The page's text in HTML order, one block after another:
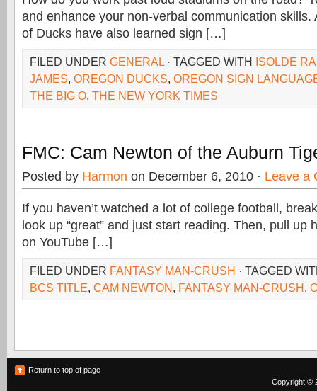
and enhance your non-verbal communication skills.
of Ducks have also learned sign […]
FILED UNDER GENERAL · TAGGED WITH ISOLDE
JAMES, OREGON DUCKS, OREGON SIGN
THE BIG O, THE NEW YORK TIMES
FMC: Cam Newton of the Auburn
Posted by Harmon on December 6, 2010 · Leave a
If you haven’t watched a lot of college football,
look up “great” and just start reading. Then, pull up
on YouTube […]
FILED UNDER FANTASY MAN-CRUSH · TAGGED
BCS TITLE, CAM NEWTON, FANTASY MAN-CRUSH,
Return to top of page
Copyright ©